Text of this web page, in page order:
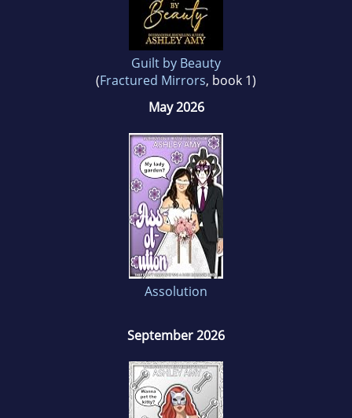
Guilt by Beauty
(Fractured Mirrors, book 1)
May 2026
Assolution
September 2026